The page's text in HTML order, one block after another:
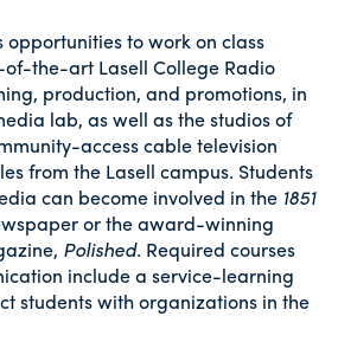
opportunities to work on class
the-art Lasell College Radio
production, and promotions, in
lab, as well as the studios of
access cable television
from the Lasell campus. Students
can become involved in the 1851
or the award-winning
Polished. Required courses
include a service-learning
students with organizations in the